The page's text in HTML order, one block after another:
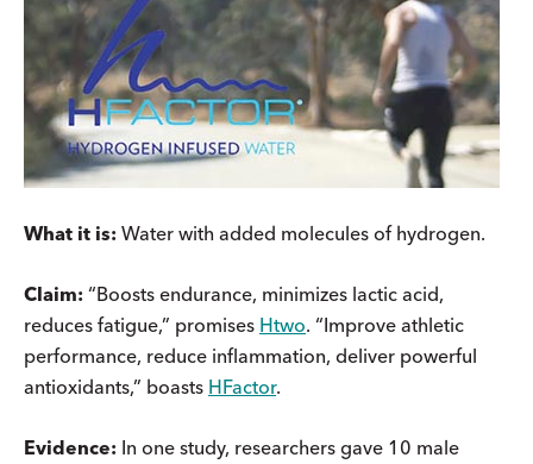
What it is: Water with added molecules of hydrogen.
Claim: “Boosts endurance, minimizes lactic acid,
reduces fatigue,” promises Htwo. “Improve athletic
performance, reduce inflammation, deliver powerful
antioxidants,” boasts HFactor.
Evidence: In one study, researchers gave 10 male